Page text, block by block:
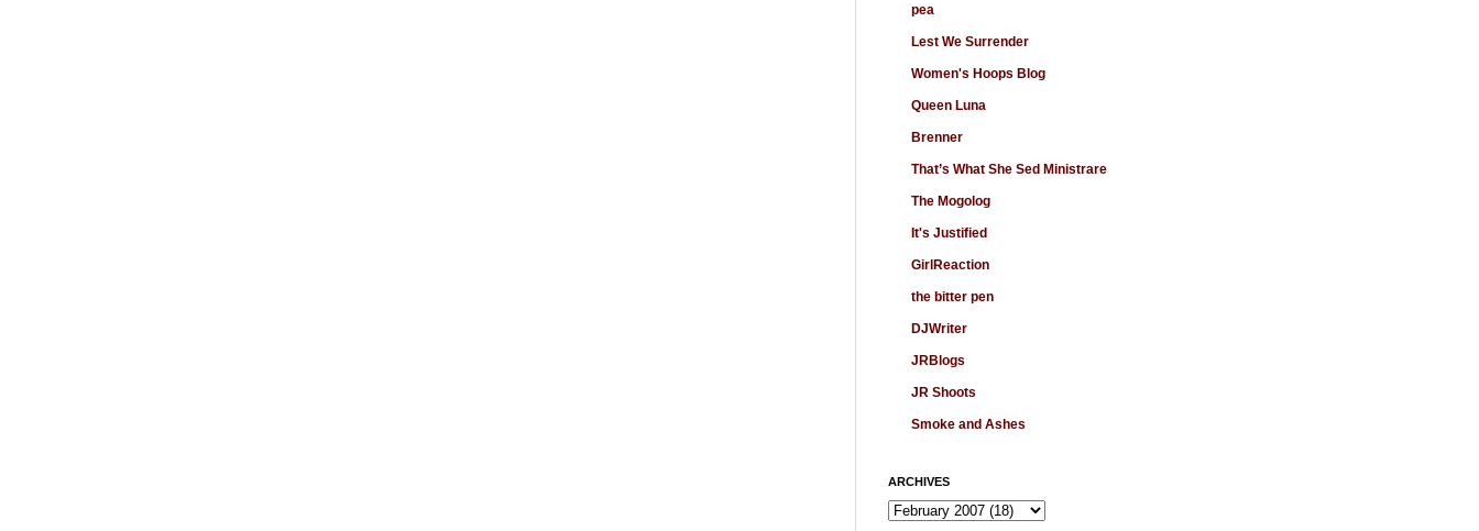
pea
Lest We Surrender
Women's Hoops Blog
Queen Luna
Brenner
That’s What She Sed Ministrare
The Mogolog
It's Justified
GirlReaction
the bitter pen
DJWriter
JRBlogs
JR Shoots
Smoke and Ashes
ARCHIVES